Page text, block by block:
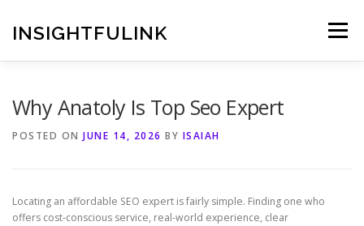
content
INSIGHTFULINK Menu
Why Anatoly Is Top Seo Expert
POSTED ON JUNE 14, 2026 BY ISAIAH
Locating an affordable SEO expert is fairly simple. Finding one who
offers cost-conscious service, real-world experience, clear